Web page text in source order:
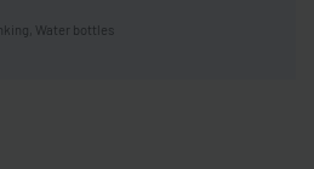
Water bottles